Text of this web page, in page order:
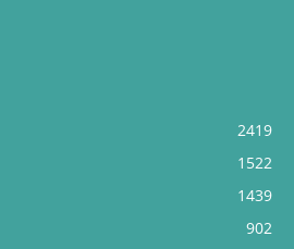
2419
1522
1439
902